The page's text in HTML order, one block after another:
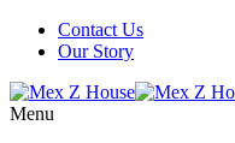
Contact Us
Our Story
Menu